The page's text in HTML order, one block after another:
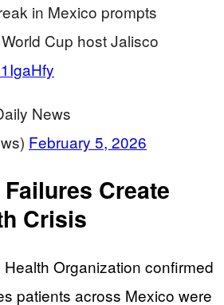
in Mexico prompts
Cup host Jalisco
News
February 5, 2026
Create
Crisis
Organization confirmed
patients across Mexico were